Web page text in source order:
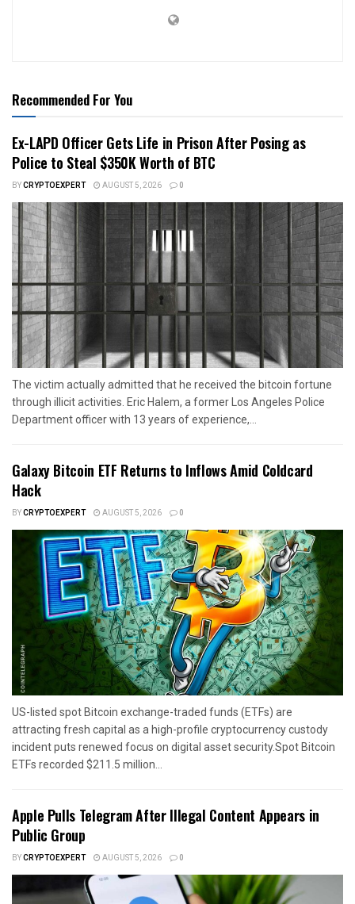
Recommended For You
Ex-LAPD Officer Gets Life in Prison After Posing as
Police to Steal $350K Worth of BTC
BYCRYPTOEXPERT AUGUST 5, 2026 0
The victim actually admitted that he received the bitcoin fortune
through illicit activities. Eric Halem, a former Los Angeles Police
Department officer with 13 years of experience,...
Galaxy Bitcoin ETF Returns to Inflows Amid Coldcard
Hack
BYCRYPTOEXPERT AUGUST 5, 2026 0
US-listed spot Bitcoin exchange-traded funds (ETFs) are
attracting fresh capital as a high-profile cryptocurrency custody
incident puts renewed focus on digital asset security.Spot Bitcoin
ETFs recorded $211.5 million...
Apple Pulls Telegram After Illegal Content Appears in
Public Group
BYCRYPTOEXPERT AUGUST 5, 2026 0